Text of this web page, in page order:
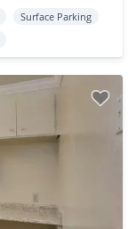
Surface Parking